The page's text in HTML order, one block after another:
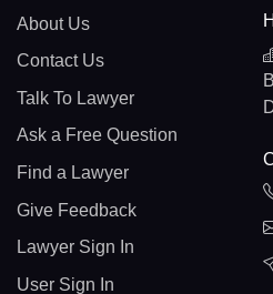
About Us
Contact Us
Talk To Lawyer
Ask a Free Question
Find a Lawyer
Give Feedback
Lawyer Sign In
User Sign In